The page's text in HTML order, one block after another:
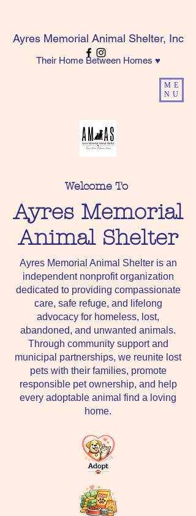
Ayres Memorial Animal Shelter, Inc
Their Home Between Homes ♥
ME
NU
Welcome To
Ayres Memorial
Animal Shelter
Ayres Memorial Animal Shelter is an
independent nonprofit organization
dedicated to providing compassionate
care, safe refuge, and lifelong
advocacy for homeless, lost,
abandoned, and unwanted animals.
Through community support and
municipal partnerships, we reunite lost
pets with their families, promote
responsible pet ownership, and help
every adoptable animal find a loving
home.